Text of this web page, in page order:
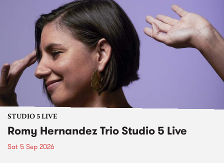
STUDIO 5 LIVE
Romy Hernandez Trio Studio 5 Live
Sat 5 Sep 2026